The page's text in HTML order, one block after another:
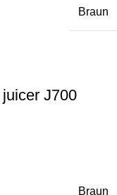
Braun
J700
Braun